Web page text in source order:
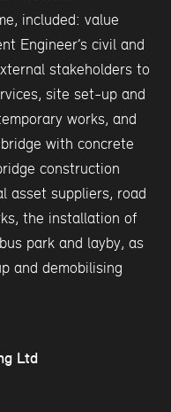
included: value
Engineer’s civil and
stakeholders to
site set-up and
works, and
with concrete
construction
asset suppliers, road
the installation of
park and layby, as
and demobilising
Ltd